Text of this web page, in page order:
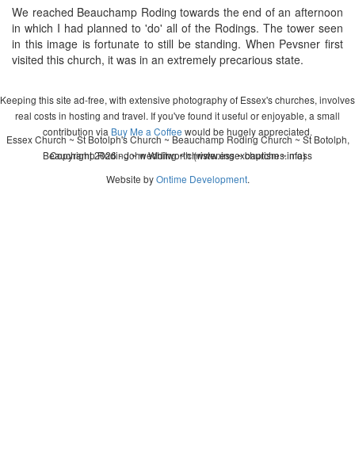
We reached Beauchamp Roding towards the end of an afternoon
in which I had planned to 'do' all of the Rodings. The tower seen
in this image is fortunate to still be standing. When Pevsner first
visited this church, it was in an extremely precarious state.
Keeping this site ad-free, with extensive photography of Essex's churches, involves
real costs in hosting and travel. If you've found it useful or enjoyable, a small
contribution via Buy Me a Coffee would be hugely appreciated.
Copyright 2026 - John Whitworth (www.essexchurches.info)
Essex Church ~ St Botolph's Church ~ Beauchamp Roding Church ~ St Botolph,
Beauchamp Roding ~ wedding ~ christening ~ baptism ~ mass
Website byOntime Development.